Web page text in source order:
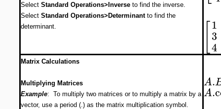
Select Standard Operations>Inverse to find the inverse.
Select Standard Operations>Determinantto find the
determinant.
1
3
4
Matrix Calculations
Multiplying Matrices
Example: To multiply two matrices or to multiply a matrix by a
vector, use a period (.) as the matrix multiplication symbol.
A.
A.